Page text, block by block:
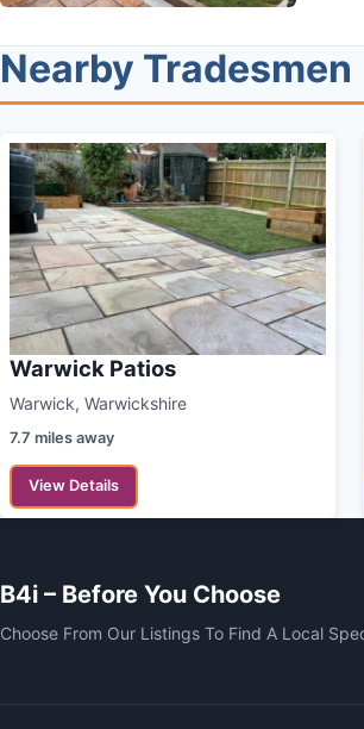
Nearby Tradesmen
Warwick Patios
Warwick, Warwickshire
7.7 miles away
View Details
B4i – Before You Choose
Choose From Our Listings To Find A Local